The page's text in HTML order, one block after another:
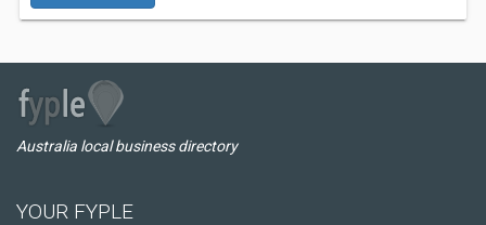
Australia local business directory
YOUR FYPLE